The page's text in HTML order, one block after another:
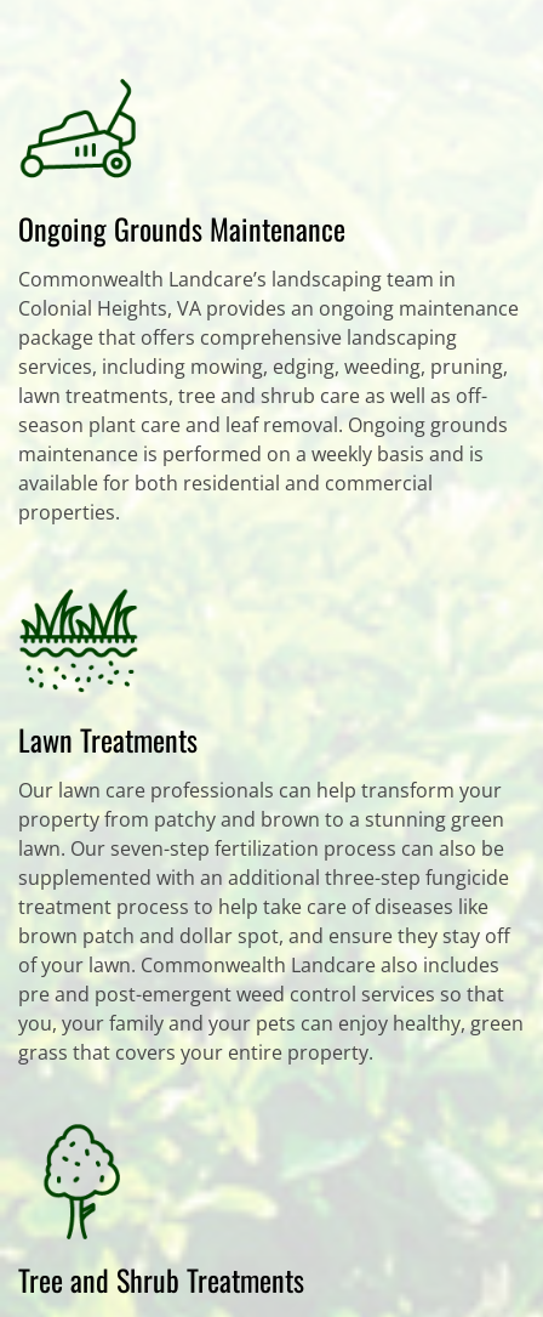
Ongoing Grounds Maintenance
Commonwealth Landcare’s landscaping team in
Colonial Heights, VA provides an ongoing maintenance
package that offers comprehensive landscaping
services, including mowing, edging, weeding, pruning,
lawn treatments, tree and shrub care as well as off-
season plant care and leaf removal. Ongoing grounds
maintenance is performed on a weekly basis and is
available for both residential and commercial
properties.
Lawn Treatments
Our lawn care professionals can help transform your
property from patchy and brown to a stunning green
lawn. Our seven-step fertilization process can also be
supplemented with an additional three-step fungicide
treatment process to help take care of diseases like
brown patch and dollar spot, and ensure they stay off
of your lawn. Commonwealth Landcare also includes
pre and post-emergent weed control services so that
you, your family and your pets can enjoy healthy, green
grass that covers your entire property.
Tree and Shrub Treatments